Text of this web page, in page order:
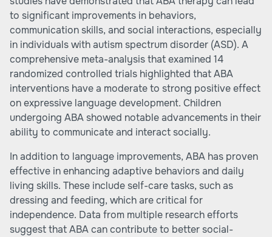
to significant improvements in behaviors,
communication skills, and social interactions, especially
in individuals with autism spectrum disorder (ASD). A
comprehensive meta-analysis that examined 14
randomized controlled trials highlighted that ABA
interventions have a moderate to strong positive effect
on expressive language development. Children
undergoing ABA showed notable advancements in their
ability to communicate and interact socially.
In addition to language improvements, ABA has proven
effective in enhancing adaptive behaviors and daily
living skills. These include self-care tasks, such as
dressing and feeding, which are critical for
independence. Data from multiple research efforts
suggest that ABA can contribute to better social-